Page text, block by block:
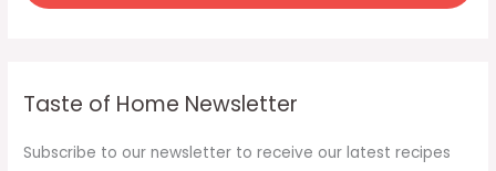
Taste of Home Newsletter
Subscribe to our newsletter to receive our latest recipes